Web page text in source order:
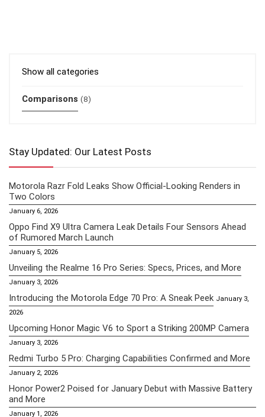
Show all categories
Comparisons (8)
Stay Updated: Our Latest Posts
Motorola Razr Fold Leaks Show Official-Looking Renders in
Two Colors
January 6, 2026
Oppo Find X9 Ultra Camera Leak Details Four Sensors Ahead
of Rumored March Launch
January 5, 2026
Unveiling the Realme 16 Pro Series: Specs, Prices, and More
January 3, 2026
Introducing the Motorola Edge 70 Pro: A Sneak Peek January 3,
2026
Upcoming Honor Magic V6 to Sport a Striking 200MP Camera
January 3, 2026
Redmi Turbo 5 Pro: Charging Capabilities Confirmed and More
January 2, 2026
Honor Power2 Poised for January Debut with Massive Battery
and More
January 1, 2026